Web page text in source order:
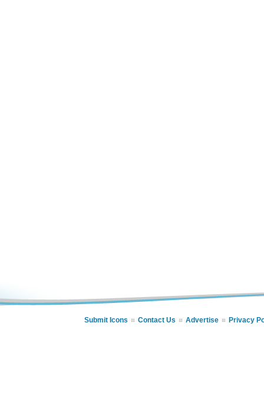
Submit Icons Contact Us Advertise Privacy